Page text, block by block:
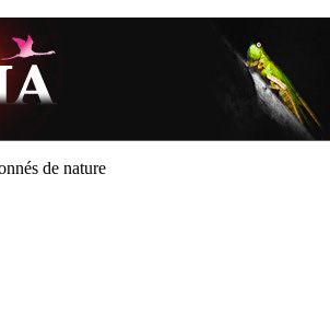
de nature